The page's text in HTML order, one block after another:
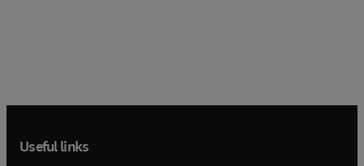
Useful links